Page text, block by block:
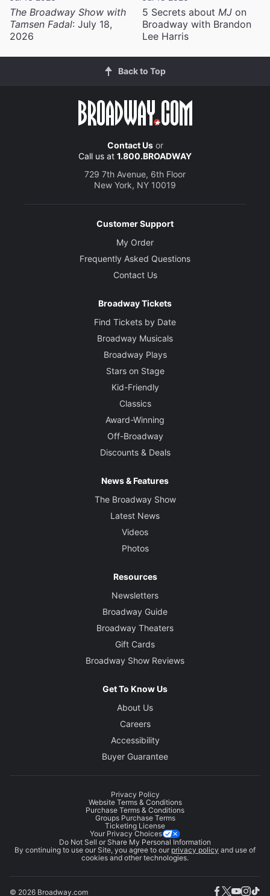
The Broadway Show with
Tamsen Fadal: July 18,
2026
5 Secrets about MJ on
Broadway with Brandon
Lee Harris
Back to Top
Contact Usor
Call us at 1.800.BROADWAY
729 7th Avenue, 6th Floor
New York, NY 10019
Customer Support
My Order
Frequently Asked Questions
Contact Us
Broadway Tickets
Find Tickets by Date
Broadway Musicals
Broadway Plays
Stars on Stage
Kid-Friendly
Classics
Award-Winning
Off-Broadway
Discounts & Deals
News & Features
The Broadway Show
Latest News
Videos
Photos
Resources
Newsletters
Broadway Guide
Broadway Theaters
Gift Cards
Broadway Show Reviews
Get To Know Us
About Us
Careers
Accessibility
Buyer Guarantee
Privacy Policy
Website Terms & Conditions
Purchase Terms & Conditions
Groups Purchase Terms
Ticketing License
Your Privacy Choices
Do Not Sell or Share My Personal Information
By continuing to use our Site, you agree to our privacy policy and use of
cookies and other technologies.
© 2026 Broadway.com